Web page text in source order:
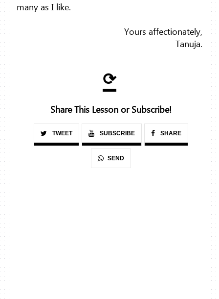
many as I like.
Yours affectionately,
Tanuja.
⟳
Share This Lesson or Subscribe!
TWEET SUBSCRIBE SHARE
SEND